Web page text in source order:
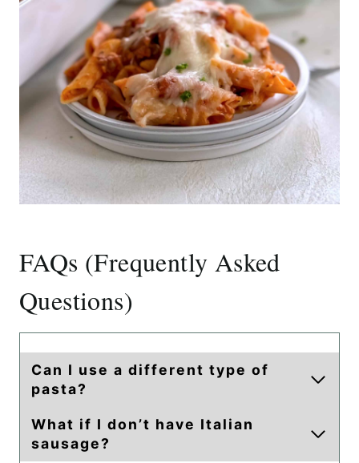
FAQs (Frequently Asked
Questions)
Can I use a different type of
pasta?
What if I don’t have Italian
sausage?